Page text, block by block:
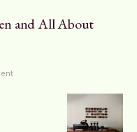
and All About